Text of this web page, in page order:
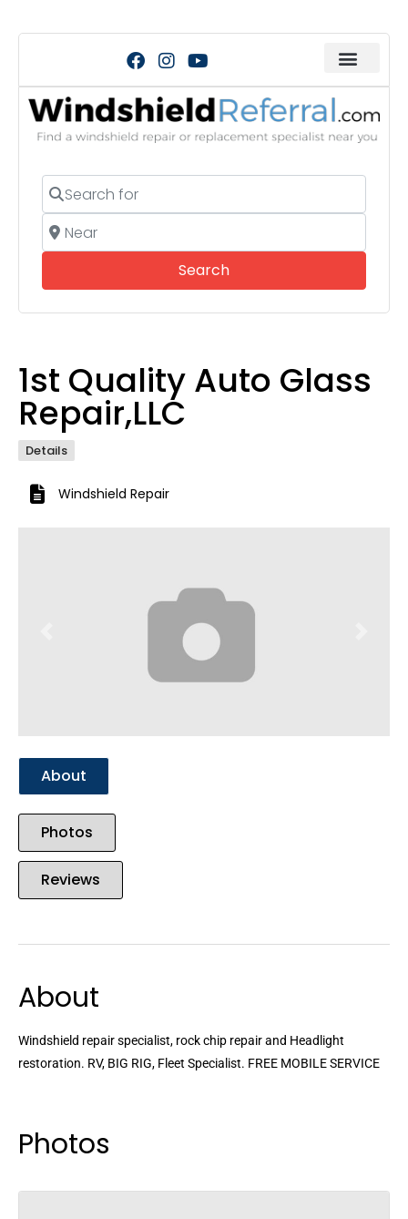
Search for
Near
SearchSearch
1st Quality Auto Glass
Repair,LLC
Details
Windshield Repair
About
Photos
Reviews
About
Windshield repair specialist, rock chip repair and Headlight
restoration. RV, BIG RIG, Fleet Specialist. FREE MOBILE SERVICE
Photos